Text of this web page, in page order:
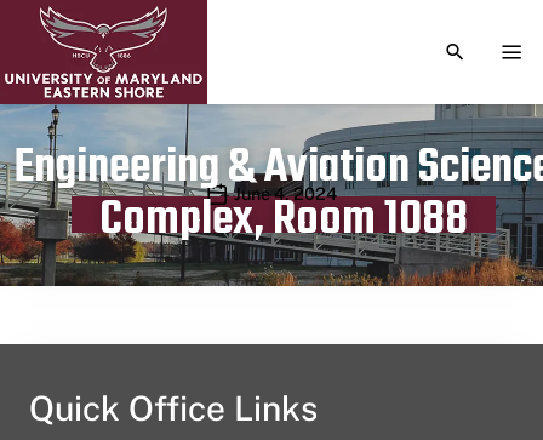
TOGGLE
Engineering & Aviation
Complex, Room 1088
Publication date
June 4, 2024
Quick Office Links